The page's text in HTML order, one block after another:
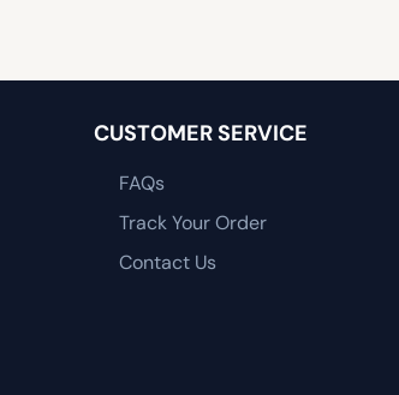
CUSTOMER SERVICE
FAQs
Track Your Order
Contact Us